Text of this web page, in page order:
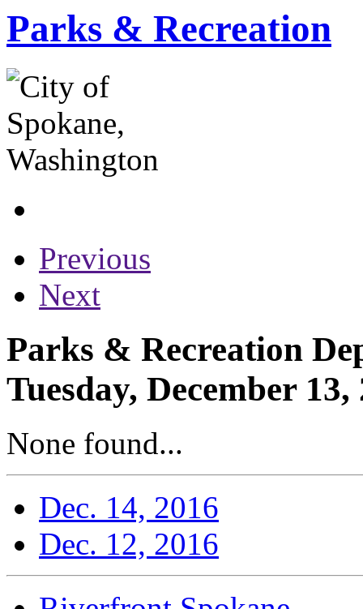
Parks & Recreation
Previous
Next
Parks & Recreation
Tuesday, December 13,
None found...
Dec. 14, 2016
Dec. 12, 2016